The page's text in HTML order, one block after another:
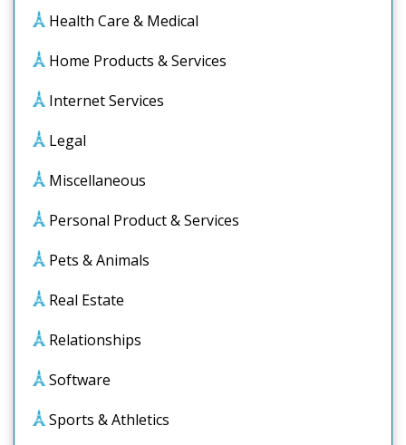
Health Care & Medical
Home Products & Services
Internet Services
Legal
Miscellaneous
Personal Product & Services
Pets & Animals
Real Estate
Relationships
Software
Sports & Athletics